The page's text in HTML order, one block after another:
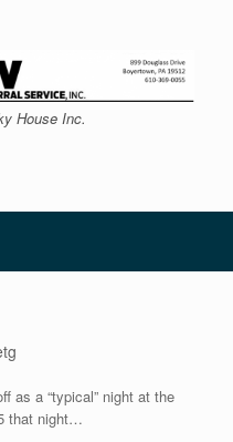
House Inc.
as a “typical” night at the
that night…